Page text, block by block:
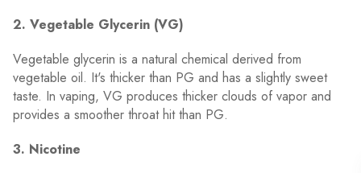
2. Vegetable Glycerin (VG)
Vegetable glycerin is a natural chemical derived from
vegetable oil. It's thicker than PG and has a slightly sweet
taste. In vaping, VG produces thicker clouds of vapor and
provides a smoother throat hit than PG.
3. Nicotine